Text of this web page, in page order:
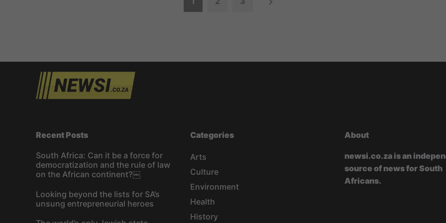
t
s
a
v
i
g
a
Recent Posts
South Africa: Can it be a force for
democratization and the rule of law
on the African continent?￼
Looking beyond the lists for SA’s
unsung entrepreneurial heroes
Categories
Arts
Culture
Environment
Health
History
About
newsi.co.za is an
source of news for South
Africans.